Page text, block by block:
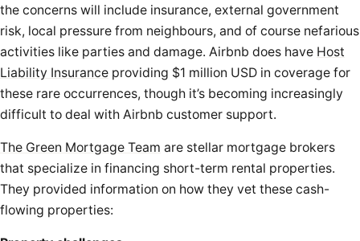
the concerns will include insurance, external government
risk, local pressure from neighbours, and of course nefarious
activities like parties and damage. Airbnb does have Host
Liability Insurance providing $1 million USD in coverage for
these rare occurrences, though it’s becoming increasingly
difficult to deal with Airbnb customer support.
The Green Mortgage Team are stellar mortgage brokers
that specialize in financing short-term rental properties.
They provided information on how they vet these cash-
flowing properties: